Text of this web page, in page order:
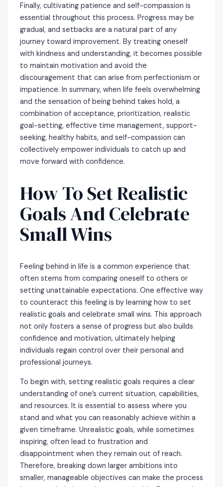
Finally, cultivating patience and self-compassion is
essential throughout this process. Progress may be
gradual, and setbacks are a natural part of any
journey toward improvement. By treating oneself
with kindness and understanding, it becomes possible
to maintain motivation and avoid the
discouragement that can arise from perfectionism or
impatience. In summary, when life feels overwhelming
and the sensation of being behind takes hold, a
combination of acceptance, prioritization, realistic
goal-setting, effective time management, support-
seeking, healthy habits, and self-compassion can
collectively empower individuals to catch up and
move forward with confidence.
How To Set Realistic
Goals And Celebrate
Small Wins
Feeling behind in life is a common experience that
often stems from comparing oneself to others or
setting unattainable expectations. One effective way
to counteract this feeling is by learning how to set
realistic goals and celebrate small wins. This approach
not only fosters a sense of progress but also builds
confidence and motivation, ultimately helping
individuals regain control over their personal and
professional journeys.
To begin with, setting realistic goals requires a clear
understanding of one’s current situation, capabilities,
and resources. It is essential to assess where you
stand and what you can reasonably achieve within a
given timeframe. Unrealistic goals, while sometimes
inspiring, often lead to frustration and
disappointment when they remain out of reach.
Therefore, breaking down larger ambitions into
smaller, manageable objectives can make the process